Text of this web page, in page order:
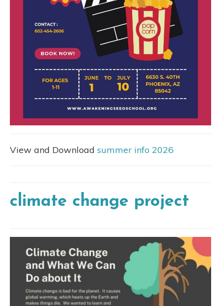
View and Download summer info 2026
climate change project